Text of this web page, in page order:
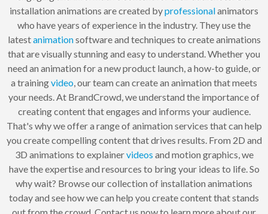
installation animations are created byprofessionalanimators
who have years of experience in the industry. They use the
latestanimationsoftware and techniques to create animations
that are visually stunning and easy to understand. Whether you
need an animation for a new product launch, a how-to guide, or
a trainingvideo, our team can create an animation that meets
your needs. At BrandCrowd, we understand the importance of
creating content that engages and informs your audience.
That's why we offer a range of animation services that can help
you create compelling content that drives results. From 2D and
3D animations to explainervideos and motion graphics, we
have the expertise and resources to bring your ideas to life. So
why wait? Browse our collection of installation animations
today and see how we can help you create content that stands